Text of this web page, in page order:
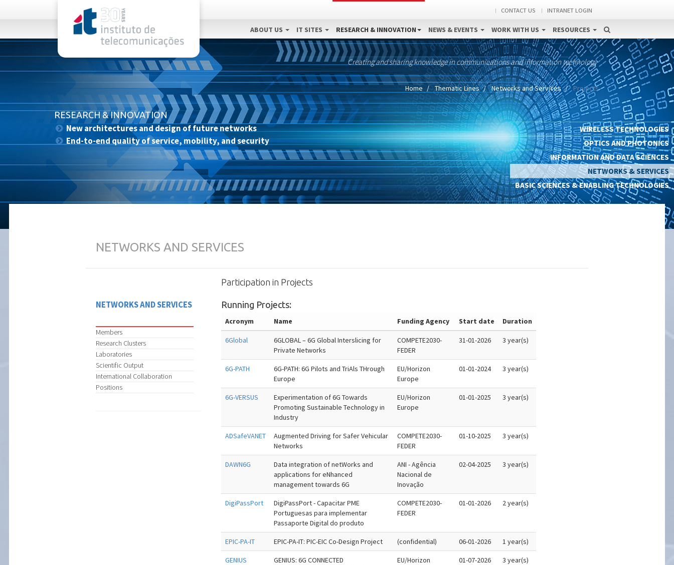
CONTACT US INTRANET LOGIN
ABOUT US IT SITES RESEARCH & INNOVATION NEWS & EVENTS WORK WITH US RESOURCES
Creating and sharing knowledge in communications and information technology
Home Thematic Lines Networks and Services Projects
WIRELESS TECHNOLOGIES
OPTICS AND PHOTONICS
INFORMATION AND DATA SCIENCES
NETWORKS & SERVICES
BASIC SCIENCES & ENABLING TECHNOLOGIES
RESEARCH & INNOVATION
New architectures and design of future networks
End-to-end quality of service, mobility, and security
NETWORKS AND SERVICES
NETWORKS AND SERVICES
Members
Research Clusters
Laboratories
Scientific Output
International Collaboration
Positions
Participation in Projects
Running Projects:
Acronym Name Funding Agency Start date Duration
6Global
6GLOBAL – 6G Global Interslicing for
Private Networks
COMPETE2030-
FEDER
31-01-2026 3 year(s)
6G-PATH
6G-PATH: 6G Pilots and TriAls THrough
Europe
EU/Horizon
Europe
01-01-2024 3 year(s)
6G-VERSUS
Experimentation of 6G Towards
Promoting Sustainable Technology in
Industry
EU/Horizon
Europe
01-01-2025 3 year(s)
ADSafeVANET
Augmented Driving for Safer Vehicular
Networks
COMPETE2030-
FEDER
01-10-2025 3 year(s)
DAWN6G
Data integration of netWorks and
applications for eNhanced
management towards 6G
ANI - Agência
Nacional de
Inovação
02-04-2025 3 year(s)
DigiPassPort
DigiPassPort - Capacitar PME
Portuguesas para implementar
Passaporte Digital do produto
COMPETE2030-
FEDER
01-01-2026 2 year(s)
EPIC-PA-IT EPIC-PA-IT: PIC-EIC Co-Design Project (confidential) 06-01-2026 1 year(s)
GENIUS
GENIUS: 6G CONNECTED
EU/Horizon
01-07-2026 3 year(s)